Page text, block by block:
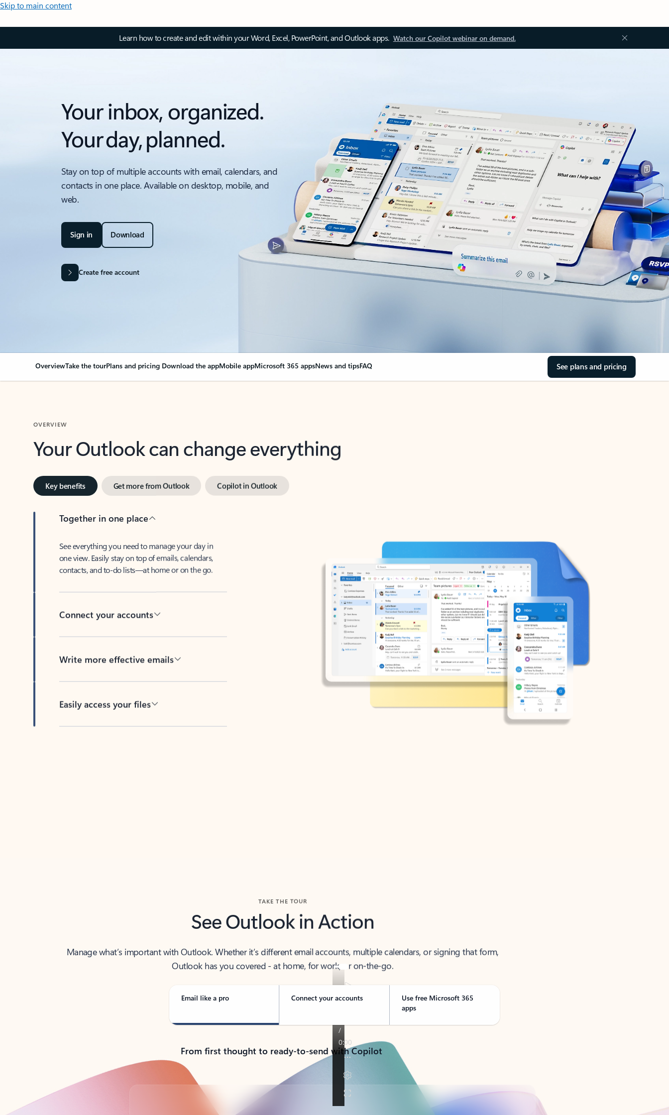
Skip to main content
Learn how to create and edit within your Word, Excel, PowerPoint, and Outlook apps. Watch our Copilot webinar on demand.
Your inbox, organized.
Your day, planned.
Stay on top of multiple accounts with email, calendars, and
contacts in one place. Available on desktop, mobile, and
web.
Sign in Download
Create free account
OverviewTake the tourPlans and pricing Download the appMobile appMicrosoft 365 appsNews and tipsFAQ See plans and pricing
Your Outlook can change everything
Key benefits Get more from Outlook Copilot in Outlook
Together in one place
See everything you need to manage your day in
one view. Easily stay on top of emails, calendars,
contacts, and to-do lists—at home or on the go.
Connect your accounts
Write more effective emails
Easily access your files
TAKE THE TOUR
See Outlook in Action
Manage what’s important with Outlook. Whether it’s different email accounts, multiple calendars, or signing that form,
Outlook has you covered - at home, for work, or on-the-go.
Email like a pro Connect your accounts
Use free Microsoft 365
apps
From first thought to ready-to-send with Copilot